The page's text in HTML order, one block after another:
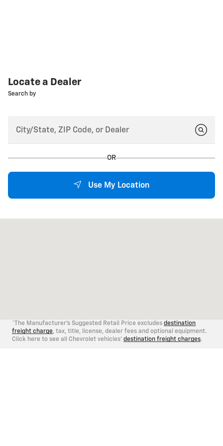
Locate a Dealer
Search by
OR
Use My Location
*The Manufacturer's Suggested Retail Price excludes destination
freight charge, tax, title, license, dealer fees and optional equipment.
Click here to see all Chevrolet vehicles' destination freight charges.